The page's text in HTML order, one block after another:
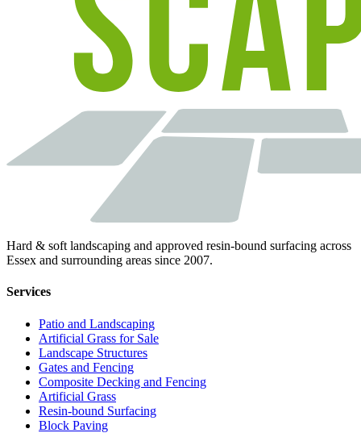
Hard & soft landscaping and approved resin-bound surfacing across
Essex and surrounding areas since 2007.
Services
Patio and Landscaping
Artificial Grass for Sale
Landscape Structures
Gates and Fencing
Composite Decking and Fencing
Artificial Grass
Resin-bound Surfacing
Block Paving